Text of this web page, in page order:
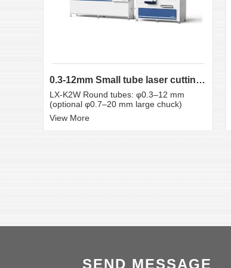
0.3-12mm Small tube laser cutting machine
LX-K2W Round tubes: φ0.3–12 mm
(optional φ0.7–20 mm large chuck)
View More
SEND MESSAGE